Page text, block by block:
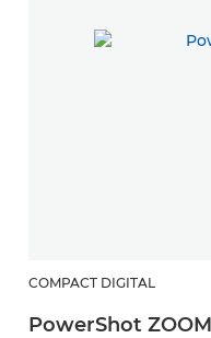
COMPACT DIGITAL
PowerShot ZOOM